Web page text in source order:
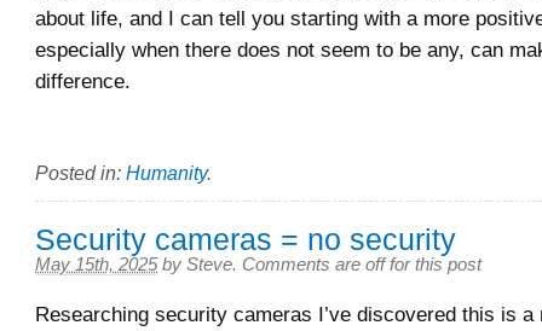
about life, and I can tell you starting with a more
especially when there does not seem to be any, can
difference.
Posted in: Humanity.
Security cameras = no security
May 15th, 2025 by Steve. Comments are off for this post
Researching security cameras I’ve discovered this is a